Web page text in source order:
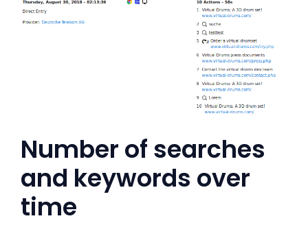
Number of searches
and keywords over
time